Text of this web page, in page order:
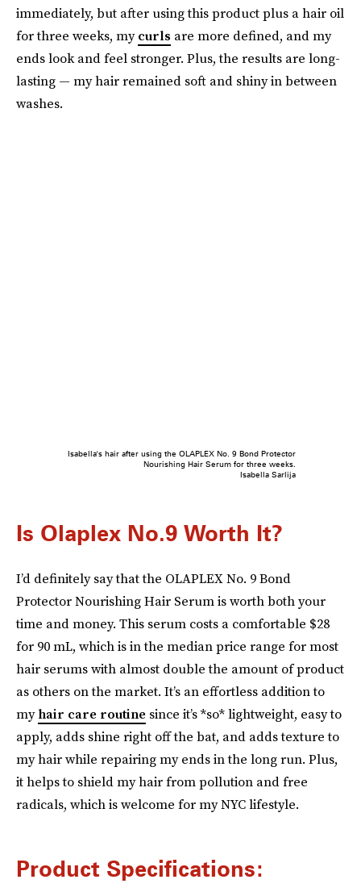
immediately, but after using this product plus a hair oil
for three weeks, mycurls are more defined, and my
ends look and feel stronger. Plus, the results are long-
lasting — my hair remained soft and shiny in between
washes.
Isabella's hair after using the OLAPLEX No. 9 Bond Protector
Nourishing Hair Serum for three weeks.
Isabella Sarlija
Is Olaplex No.9 Worth It?
I’d definitely say that the OLAPLEX No. 9 Bond
Protector Nourishing Hair Serum is worth both your
time and money. This serum costs a comfortable $28
for 90 mL, which is in the median price range for most
hair serums with almost double the amount of product
as others on the market. It’s an effortless addition to
myhair care routine since it’s *so* lightweight, easy to
apply, adds shine right off the bat, and adds texture to
my hair while repairing my ends in the long run. Plus,
it helps to shield my hair from pollution and free
radicals, which is welcome for my NYC lifestyle.
Product Specifications: